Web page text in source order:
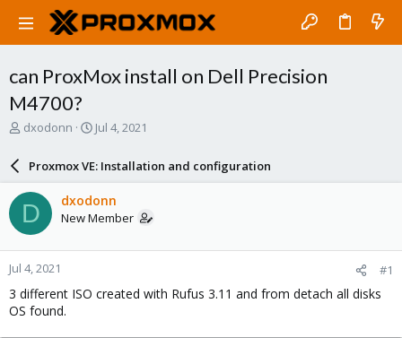
can ProxMox install on Dell Precision
M4700?
T
a
d
s
t
a
r
t
e
r
dxodonn
S
a
r
d
a
e
Jul 4, 2021
Proxmox VE: Installation and configuration
D dxodonn
New Member
Jul 4, 2021 #1
3 different ISO created with Rufus 3.11 and from detach all disks
OS found.